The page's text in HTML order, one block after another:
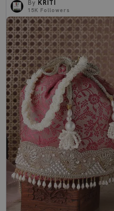
By KRITI
15K Followers